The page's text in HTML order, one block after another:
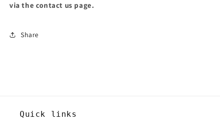
via the contact us page.
Share
Quick links